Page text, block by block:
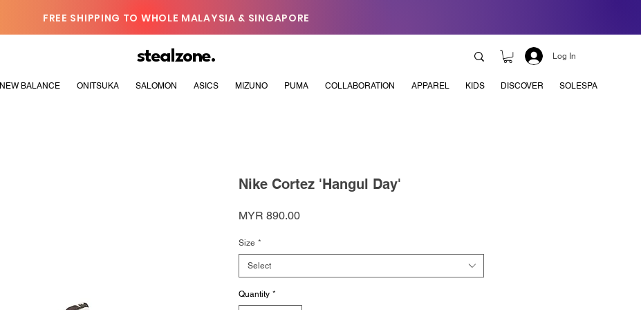
FREE SHIPPING TO WHOLE MALAYSIA & SINGAPORE
stealzone. Log In
NEW BALANCE ONITSUKA SALOMON ASICS MIZUNO PUMA COLLABORATION APPAREL KIDS DISCOVER SOLESPA
Nike Cortez 'Hangul Day'
MYR 890.00Price
Size *
Select
Quantity *